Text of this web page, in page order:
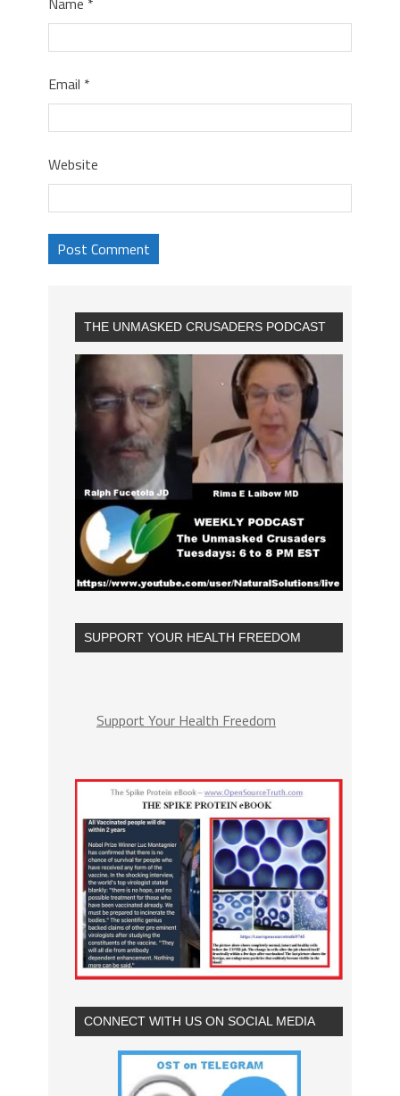
Email *
Website
THE UNMASKED CRUSADERS PODCAST
SUPPORT YOUR HEALTH FREEDOM
Support Your Health Freedom
CONNECT WITH US ON SOCIAL MEDIA